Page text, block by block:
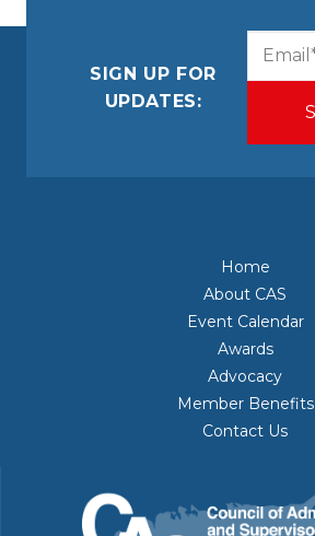
SIGN UP FOR
UPDATES:
Home
About CAS
Event Calendar
Awards
Advocacy
Member Benefits
Contact Us